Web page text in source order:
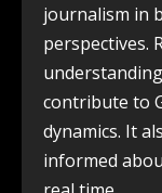
journalism in
perspectives.
contribute to
dynamics. It
informed